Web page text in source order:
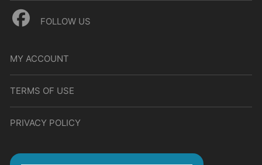
FOLLOW US
MY ACCOUNT
TERMS OF USE
PRIVACY POLICY